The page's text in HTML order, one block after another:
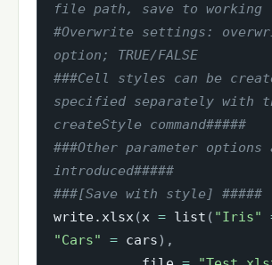
file path, save to working
#Overwrite settings:
option; TRUE/FALSE
###Cell styles can be
specified separately with
createStyle command#####
###Other parameter options
introduced#####
###[Save with style] #####
write.xlsx(x = list ( "Iris"
"Cars"
= cars) ,